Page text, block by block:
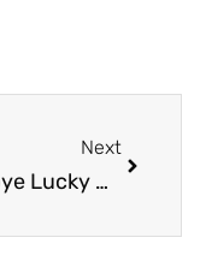
Next
Goodbye Lucky Dube